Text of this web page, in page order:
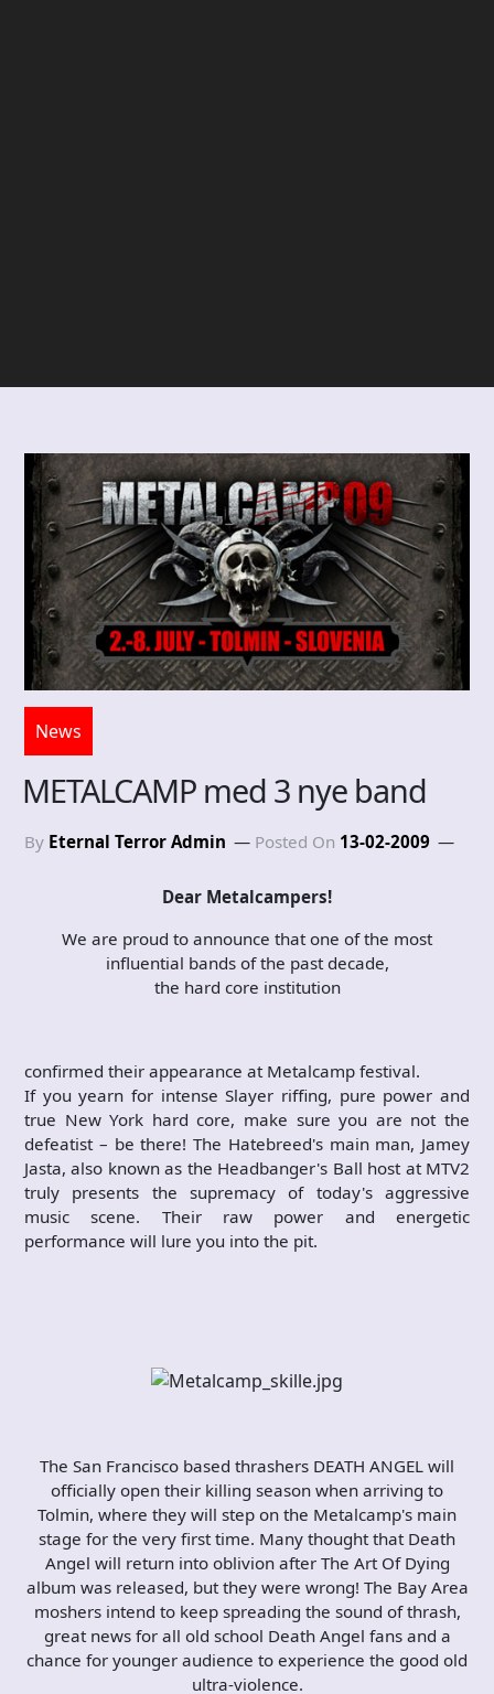
News
METALCAMP med 3 nye band
By Eternal Terror Admin Posted On 13-02-2009
Dear Metalcampers!
We are proud to announce that one of the most
influential bands of the past decade,
the hard core institution
confirmed their appearance at Metalcamp festival.
If you yearn for intense Slayer riffing, pure power and
true New York hard core, make sure you are not the
defeatist – be there! The Hatebreed's main man, Jamey
Jasta, also known as the Headbanger's Ball host at MTV2
truly presents the supremacy of today's aggressive
music scene. Their raw power and energetic
performance will lure you into the pit.
The San Francisco based thrashers DEATH ANGEL will
officially open their killing season when arriving to
Tolmin, where they will step on the Metalcamp's main
stage for the very first time. Many thought that Death
Angel will return into oblivion after The Art Of Dying
album was released, but they were wrong! The Bay Area
moshers intend to keep spreading the sound of thrash,
great news for all old school Death Angel fans and a
chance for younger audience to experience the good old
ultra-violence.